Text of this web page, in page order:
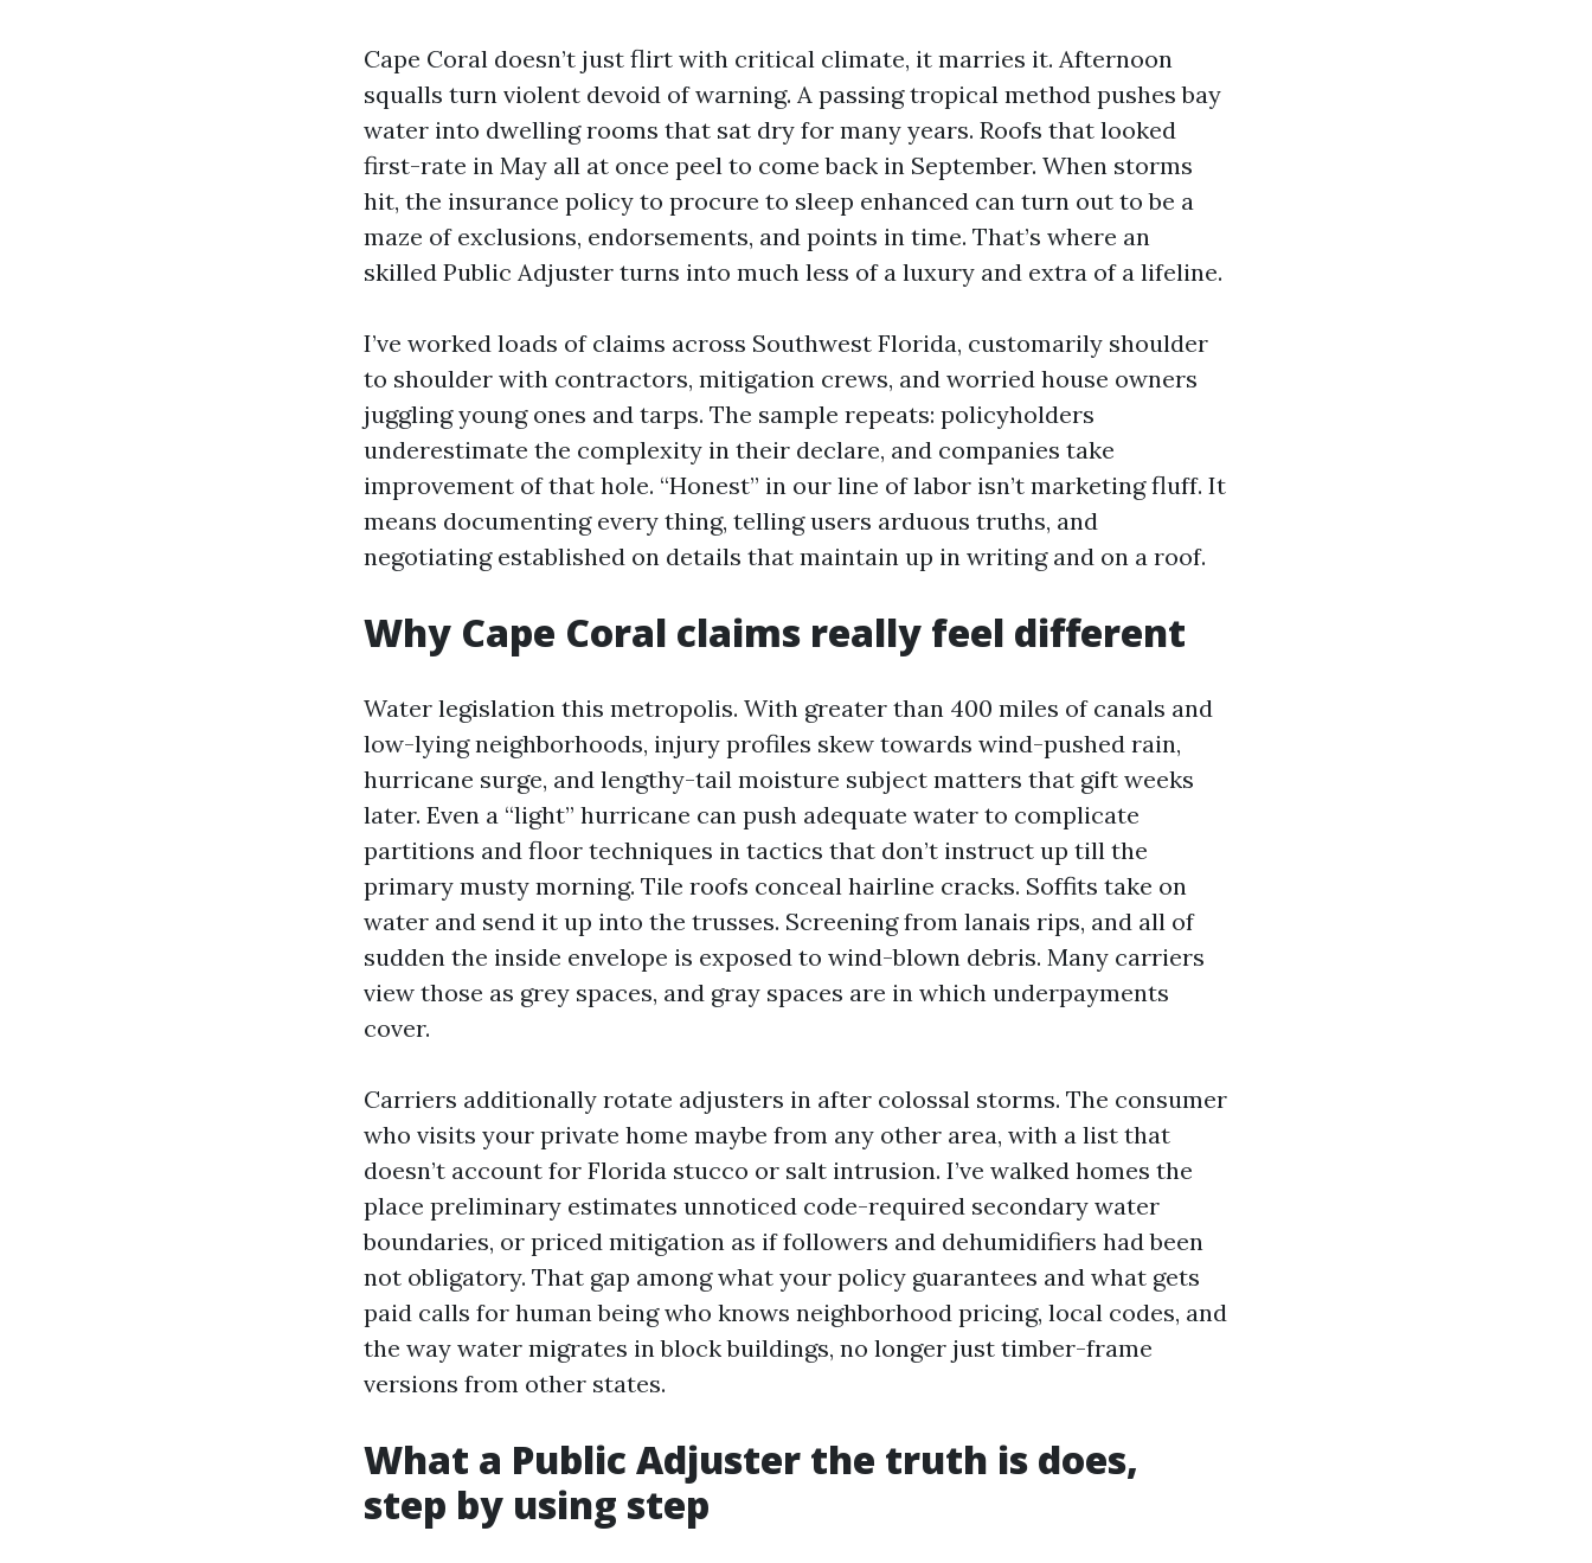
Cape Coral doesn’t just flirt with critical climate, it marries it. Afternoon
squalls turn violent devoid of warning. A passing tropical method pushes bay
water into dwelling rooms that sat dry for many years. Roofs that looked
first-rate in May all at once peel to come back in September. When storms
hit, the insurance policy to procure to sleep enhanced can turn out to be a
maze of exclusions, endorsements, and points in time. That’s where an
skilled Public Adjuster turns into much less of a luxury and extra of a lifeline.
I’ve worked loads of claims across Southwest Florida, customarily shoulder
to shoulder with contractors, mitigation crews, and worried house owners
juggling young ones and tarps. The sample repeats: policyholders
underestimate the complexity in their declare, and companies take
improvement of that hole. “Honest” in our line of labor isn’t marketing fluff. It
means documenting every thing, telling users arduous truths, and
negotiating established on details that maintain up in writing and on a roof.
Why Cape Coral claims really feel different
Water legislation this metropolis. With greater than 400 miles of canals and
low-lying neighborhoods, injury profiles skew towards wind-pushed rain,
hurricane surge, and lengthy-tail moisture subject matters that gift weeks
later. Even a “light” hurricane can push adequate water to complicate
partitions and floor techniques in tactics that don’t instruct up till the
primary musty morning. Tile roofs conceal hairline cracks. Soffits take on
water and send it up into the trusses. Screening from lanais rips, and all of
sudden the inside envelope is exposed to wind-blown debris. Many carriers
view those as grey spaces, and gray spaces are in which underpayments
cover.
Carriers additionally rotate adjusters in after colossal storms. The consumer
who visits your private home maybe from any other area, with a list that
doesn’t account for Florida stucco or salt intrusion. I’ve walked homes the
place preliminary estimates unnoticed code-required secondary water
boundaries, or priced mitigation as if followers and dehumidifiers had been
not obligatory. That gap among what your policy guarantees and what gets
paid calls for human being who knows neighborhood pricing, local codes, and
the way water migrates in block buildings, no longer just timber-frame
versions from other states.
What a Public Adjuster the truth is does,
step by using step